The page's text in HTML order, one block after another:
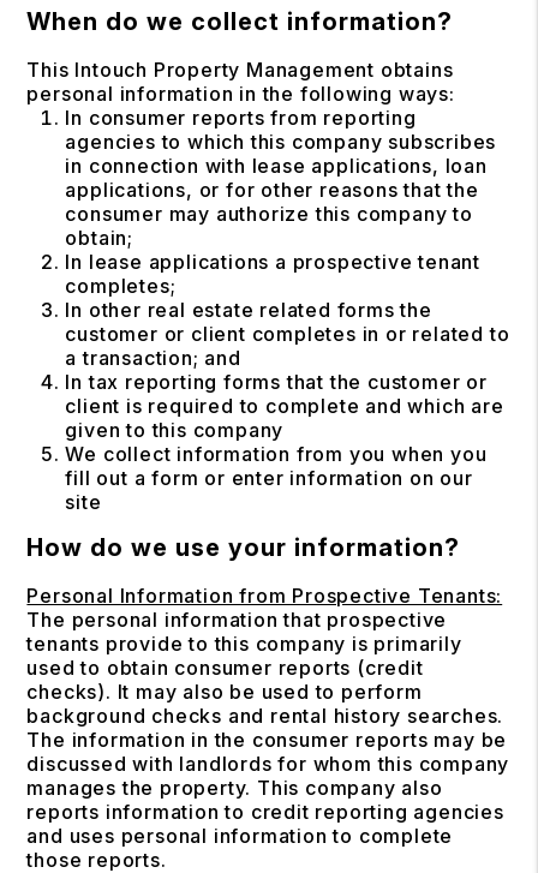
When do we collect information?
This Intouch Property Management obtains
personal information in the following ways:
In consumer reports from reporting
agencies to which this company subscribes
in connection with lease applications, loan
applications, or for other reasons that the
consumer may authorize this company to
obtain;
In lease applications a prospective tenant
completes;
In other real estate related forms the
customer or client completes in or related to
a transaction; and
In tax reporting forms that the customer or
client is required to complete and which are
given to this company
We collect information from you when you
fill out a form or enter information on our
site
How do we use your information?
Personal Information from Prospective Tenants:
The personal information that prospective
tenants provide to this company is primarily
used to obtain consumer reports (credit
checks). It may also be used to perform
background checks and rental history searches.
The information in the consumer reports may be
discussed with landlords for whom this company
manages the property. This company also
reports information to credit reporting agencies
and uses personal information to complete
those reports.